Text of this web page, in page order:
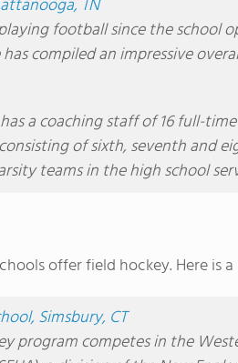
TN
football since the school
compiled an impressive
a coaching staff of 16 full-
of sixth, seventh and
teams in the high school
offer field hockey. Here is
Simsbury, CT
program competes in the